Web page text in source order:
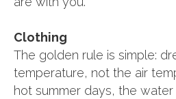
Clothing
The golden rule is simple:
temperature, not the air
hot summer days, the